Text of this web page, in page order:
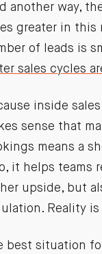
another way,
greater in this
of leads is
sales cycles
inside
sense that
means a
it helps teams
upside, but
Reality
best situation